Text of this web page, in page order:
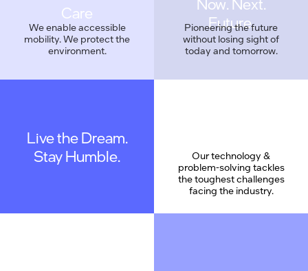
Care
We enable accessible
mobility. We protect the
environment.
Pioneering the future
without losing sight of
today and tomorrow.
Live the Dream.
Stay Humble.
Our technology &
problem-solving tackles
the toughest challenges
facing the industry.